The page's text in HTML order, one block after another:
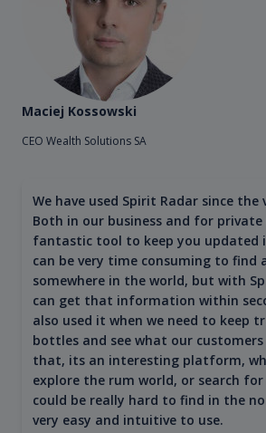
Maciej Kossowski
CEO Wealth Solutions SA
We have used Spirit Radar since the
Both in our business and for private
fantastic tool to keep you updated
can be very time consuming to find
somewhere in the world, but with
can get that information within
also used it when we need to keep
bottles and see what our customers
that, its an interesting platform,
explore the rum world, or search
could be really hard to find in the
very easy and intuitive to use.